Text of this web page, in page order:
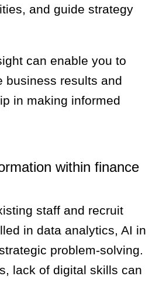
and guide strategy
can enable you to
business results and
in making informed
within finance
staff and recruit
in data analytics, AI in
problem-solving.
lack of digital skills can